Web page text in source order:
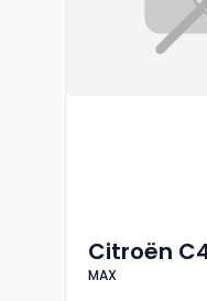
Citroën
MAX